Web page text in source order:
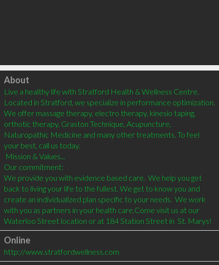
Click to load
About
Live a healthy life with Stratford Health & Wellness Centre.
Located in Stratford, we specialize in performance optimization.
We offer massage therapy, electro therapy, kinesio taping,
orthotic therapy, Graston Technique, Acupuncture,
Naturopathic Medicine and many other treatments. To feel
your best, call us today.
Our commitment:
We provide you with evidence based care.  We help you get
back to living your life to the fullest. We get to know you and
create an individualized plan specific to your needs.  We work
with you as partners in your health care.Come visit us at our
Online
http://www.stratfordwellness.com